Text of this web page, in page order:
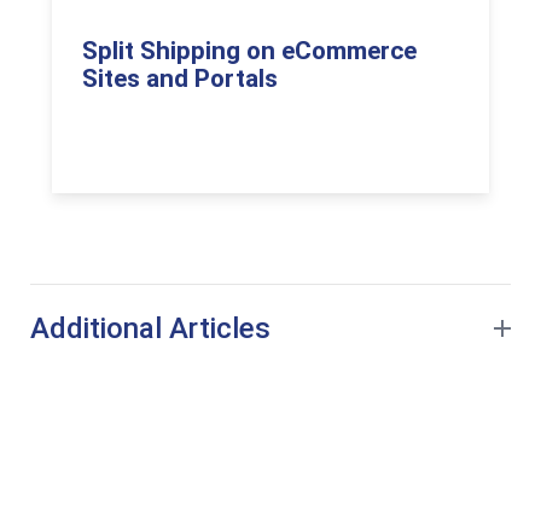
Split Shipping on eCommerce
Sites and Portals
Additional Articles